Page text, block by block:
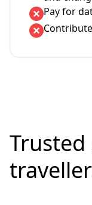
Pay for